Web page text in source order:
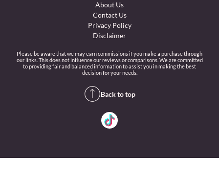
About Us
Contact Us
Privacy Policy
Disclaimer
Please be aware that we may earn commissions if you make a purchase through
our links. This does not influence our reviews or comparisons. We are committed
to providing fair and balanced information to assist you in making the best
decision for your needs.
Back to top